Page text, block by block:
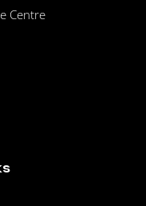
Centre